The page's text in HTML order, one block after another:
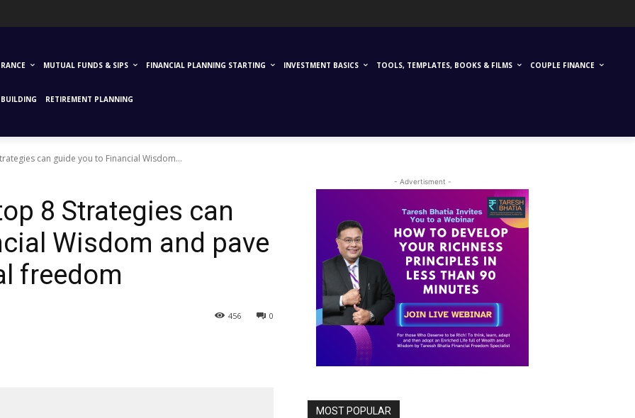
MUTUAL FUNDS & SIPS FINANCIAL PLANNING STARTING INVESTMENT BASICS TOOLS, TEMPLATES, BOOKS & FILMS COUPLE FINANCE
RETIREMENT PLANNING
can guide you to Financial Wisdom...
8 Strategies can
Wisdom and pave
freedom
0
456
- Advertisment -
MOST POPULAR